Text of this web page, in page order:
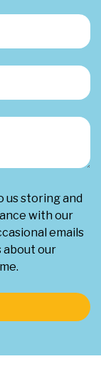
us storing and
with our
emails
about our